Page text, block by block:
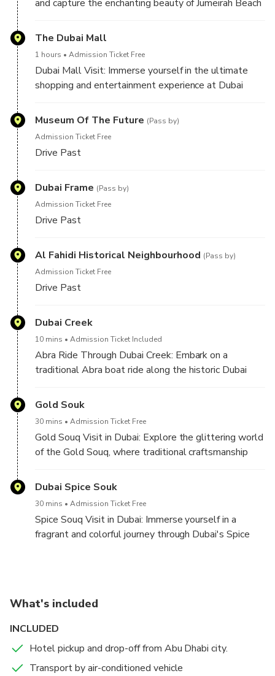
and capture the enchanting beauty of Jumeirah Beach
photo stop offers a glimpse of Dubai's luxurious
The Dubai Mall
1 hours Admission Ticket Free
Dubai Mall Visit: Immerse yourself in the ultimate
shopping and entertainment experience at Dubai
attractions like the Dubai Aquarium, and indulge in a
Museum Of The Future (Pass by)
Admission Ticket Free
Drive Past
Dubai Frame (Pass by)
Admission Ticket Free
Drive Past
Al Fahidi Historical Neighbourhood (Pass by)
Admission Ticket Free
Drive Past
Dubai Creek
10 mins Admission Ticket Included
Abra Ride Through Dubai Creek: Embark on a
traditional Abra boat ride along the historic Dubai
Dubai's heritage, with views of bustling souks,
Gold Souk
30 mins Admission Ticket Free
Gold Souq Visit in Dubai: Explore the glittering world
of the Gold Souq, where traditional craftsmanship
through a maze of shops showcasing exquisite gold
and jewelry pieces, making it a treasure trove for
designs.
Dubai Spice Souk
30 mins Admission Ticket Free
Spice Souq Visit in Dubai: Immerse yourself in a
fragrant and colorful journey through Dubai's Spice
vibrant culture as you explore this enchanting souq.
What's included
INCLUDED
Hotel pickup and drop-off from Abu Dhabi city.
Transport by air-conditioned vehicle